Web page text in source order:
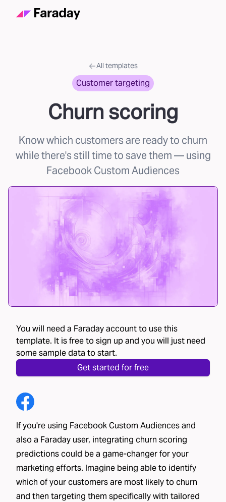
All templates
Customer targeting
Churn scoring
Know which customers are ready to churn
while there's still time to save them— using
Facebook Custom Audiences
You will need a Faraday account to use this
template. It is free to sign up and you will just need
some sample data to start.
Get started for free
If you're using Facebook Custom Audiences and
also a Faraday user, integrating churn scoring
predictions could be a game-changer for your
marketing efforts. Imagine being able to identify
which of your customers are most likely to churn
and then targeting them specifically with tailored